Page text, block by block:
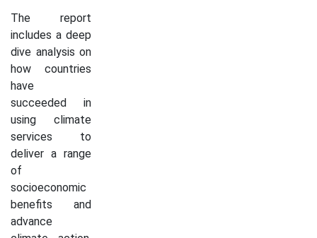
The report
includes a deep
dive analysis on
how countries
have
succeeded in
using climate
services to
deliver a range
of
socioeconomic
benefits and
advance